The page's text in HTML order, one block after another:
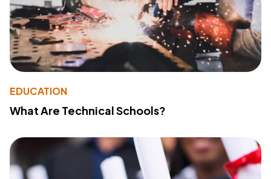
EDUCATION
What Are Technical Schools?